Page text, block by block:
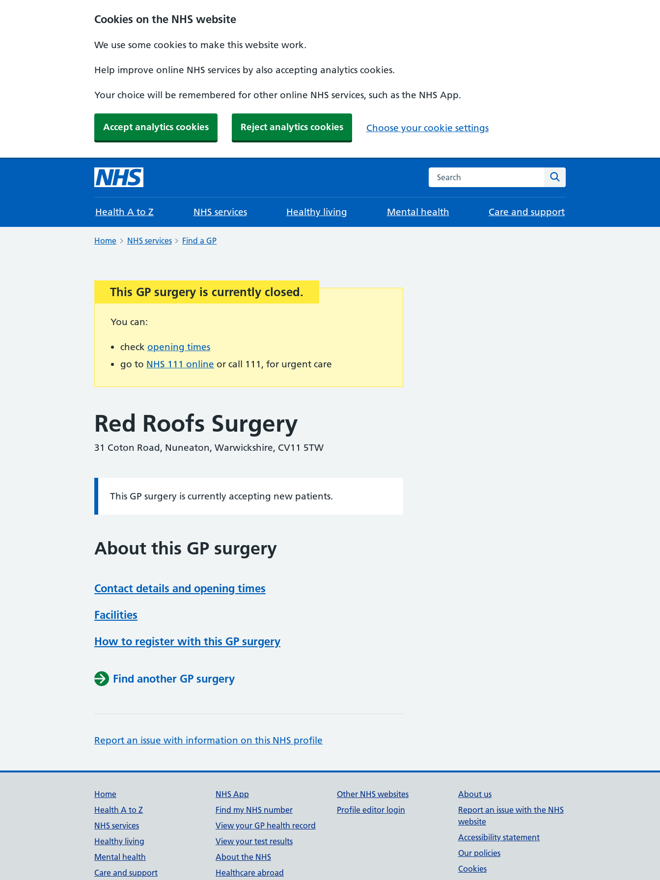
Cookies on the NHS website
We use some cookies to make this website work.
Help improve online NHS services by also accepting analytics cookies.
Your choice will be remembered for other online NHS services, such as the NHS App.
Accept analytics cookies Reject analytics cookies Choose your cookie settings
Search the NHS website
Health A to Z NHS services Healthy living Mental health Care and support
Home NHS services Find a GP
Important:
This GP surgery is currently closed.
You can:
check opening times
go to NHS 111 online or call 111, for urgent care
Red Roofs Surgery
31 Coton Road, Nuneaton, Warwickshire, CV11 5TW
Information:
This GP surgery is currently accepting new patients.
About this GP surgery
Contact details and opening times
Facilities
How to register with this GP surgery
Find another GP surgery
Report an issue with information on this NHS profile
Support links
Home
Health A to Z
NHS services
Healthy living
Mental health
Care and support
NHS App
Find my NHS number
View your GP health record
View your test results
About the NHS
Healthcare abroad
Other NHS websites
Profile editor login
About us
Report an issue with the NHS
website
Accessibility statement
Our policies
Cookies